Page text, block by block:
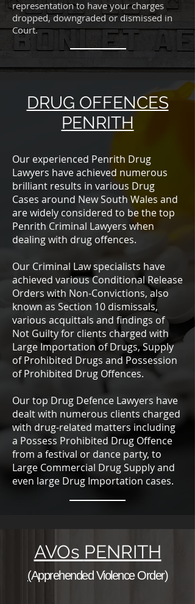
representation to have your charges
dropped, downgraded or dismissed in
Court.
DRUG OFFENCES
PENRITH
Our experienced Penrith Drug
Lawyers have achieved numerous
brilliant results in various Drug
Cases around New South Wales and
are widely considered to be the top
Penrith Criminal Lawyers when
dealing with drug offences.
Our Criminal Law specialists have
achieved various Conditional Release
Orders with Non-Convictions, also
known as Section 10 dismissals,
various acquittals and findings of
Not Guilty for clients charged with
Large Importation of Drugs, Supply
of Prohibited Drugs and Possession
of Prohibited Drug Offences.
Our top Drug Defence Lawyers have
dealt with numerous clients charged
with drug-related matters including
a Possess Prohibited Drug Offence
from a festival or dance party, to
Large Commercial Drug Supply and
even large Drug Importation cases.
AVOs PENRITH
(Apprehended Violence Order)